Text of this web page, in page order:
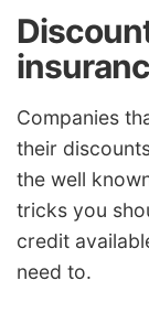
Companies
their
the well
tricks you
credit
need to.